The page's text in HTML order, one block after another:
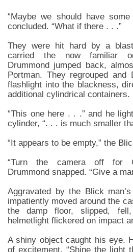
“Maybe we should have
concluded. “What if there . . .”
They were hit hard by a
carried the now familiar
Drummond jumped back,
Portman. They regrouped and
flashlight into the blackness,
additional cylindrical containers.
“This one here . . .” and he
cylinder, “. . . is much smaller
“It appears to be empty,” the
“Turn the camera off for
Drummond snapped. “Give a
Aggravated by the Blick
impatiently moved around the
the damp floor, slipped,
helmetlight flickered on impact
A shiny object caught his eye.
of excitement. “Shine the light